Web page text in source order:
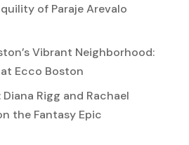
of Paraje Arevalo
Vibrant Neighborhood:
Ecco Boston
Rigg and Rachael
the Fantasy Epic